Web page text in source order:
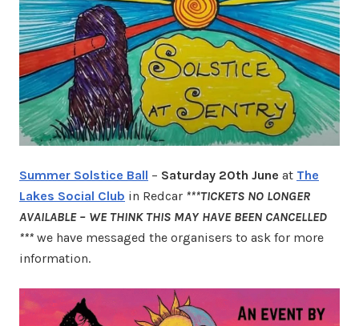
Summer Solstice Ball – Saturday 20th June at The
Lakes Social Club in Redcar ***TICKETS NO LONGER
AVAILABLE – WE THINK THIS MAY HAVE BEEN CANCELLED
*** we have messaged the organisers to ask for more
information.